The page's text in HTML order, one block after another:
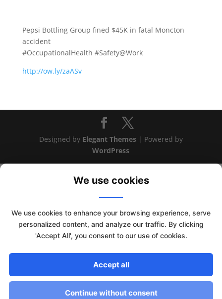
Pepsi Bottling Group fined $45K in fatal Moncton
accident
#OccupationalHealth #Safety@Work
http://ow.ly/zaASv
Designed by Elegant Themes| Powered by
WordPress
assume you're ok with this, but you can opt-out if you wish.
We use cookies
We use cookies to enhance your browsing experience, serve
personalized content, and analyze our traffic. By clicking
'Accept All', you consent to our use of cookies.
Accept all
Continue without consent